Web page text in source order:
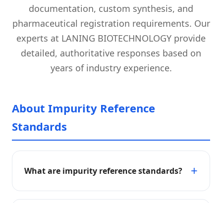
documentation, custom synthesis, and
pharmaceutical registration requirements. Our
experts at LANING BIOTECHNOLOGY provide
detailed, authoritative responses based on
years of industry experience.
About Impurity Reference
Standards
What are impurity reference standards?
Impurity reference standards are highly